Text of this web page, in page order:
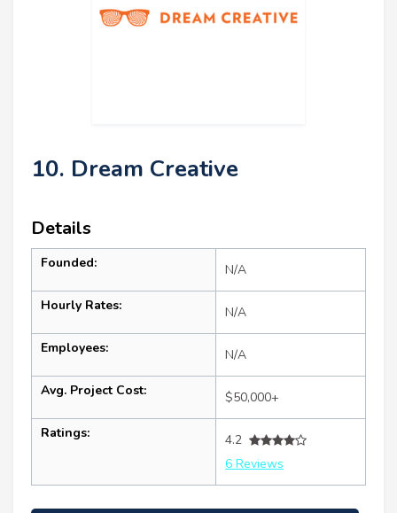
10. Dream Creative
Details
Founded: N/A
Hourly Rates: N/A
Employees: N/A
Avg. Project Cost: $50,000+
Ratings:
4.2
6 Reviews